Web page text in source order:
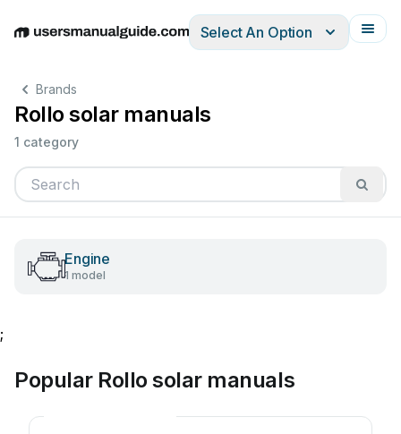
EnglishDeutschEspañolItalianoFrançais
Select An Option
Brands
Rollo solar manuals
1 category
Engine
1 model
;
Popular Rollo solar manuals